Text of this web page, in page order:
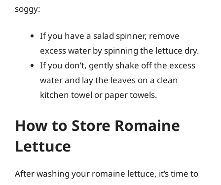
soggy:
If you have a salad spinner, remove
excess water by spinning the lettuce dry.
If you don’t, gently shake off the excess
water and lay the leaves on a clean
kitchen towel or paper towels.
How to Store Romaine
Lettuce
After washing your romaine lettuce, it’s time to